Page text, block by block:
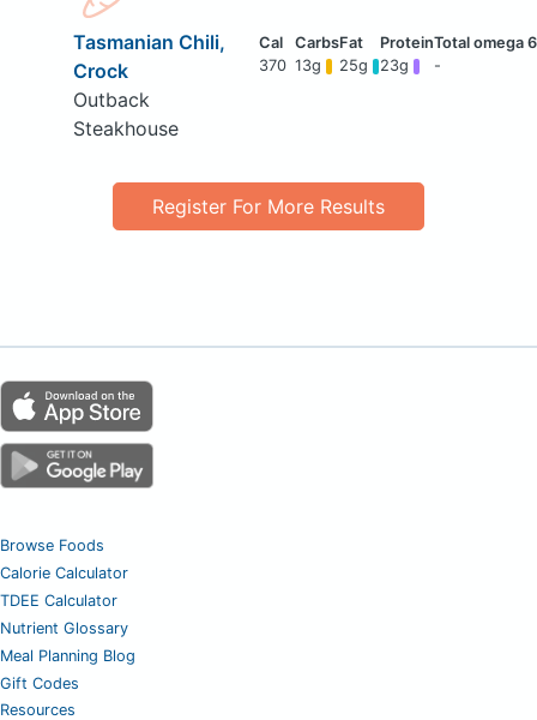
Tasmanian Chili,
Crock
Outback
Steakhouse
370 13g 25g 23g -
Register For More Results
Browse Foods
Calorie Calculator
TDEE Calculator
Nutrient Glossary
Meal Planning Blog
Gift Codes
Resources